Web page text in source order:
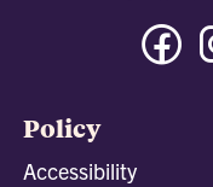
Policy
Accessibility